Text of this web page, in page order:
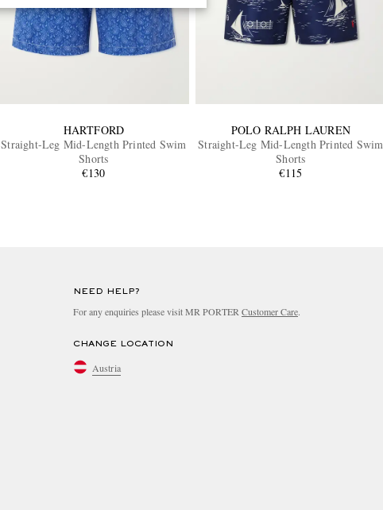
HARTFORD
Straight-Leg Mid-Length Printed Swim
Shorts
€130
POLO RALPH LAUREN
Straight-Leg Mid-Length Printed Swim
Shorts
€115
NEED HELP?
For any enquiries please visit MR PORTER Customer Care.
CHANGE LOCATION
Austria